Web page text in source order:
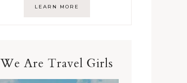
LEARN MORE
We Are Travel Girls